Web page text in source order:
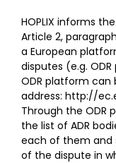
HOPLIX informs
Article 2,
a European
disputes (e.g.
ODR platform
address: http://
Through the ODR
the list of ADR
each of them and
of the dispute in